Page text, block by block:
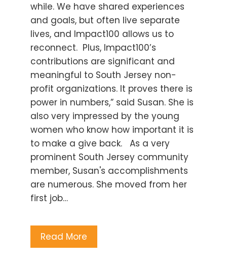
while. We have shared experiences
and goals, but often live separate
lives, and Impact100 allows us to
reconnect. Plus, Impact100’s
contributions are significant and
meaningful to South Jersey non-
profit organizations. It proves there is
power in numbers,” said Susan. She is
also very impressed by the young
women who know how important it is
to make a give back. As a very
prominent South Jersey community
member, Susan's accomplishments
are numerous. She moved from her
first job…
Read More